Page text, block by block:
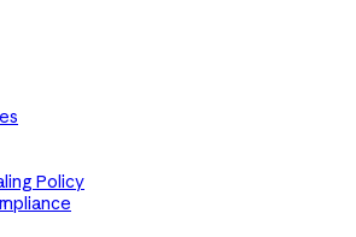
Policy